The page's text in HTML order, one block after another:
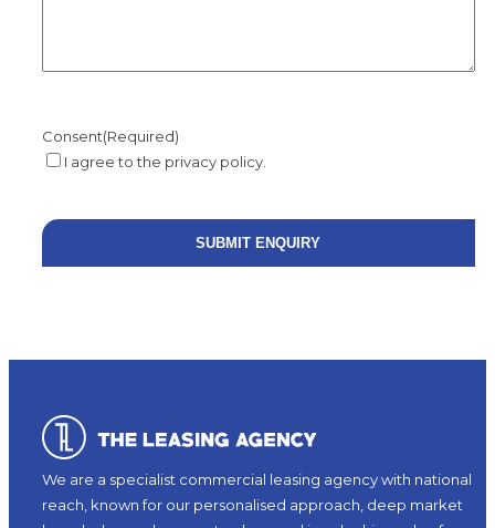
Consent(Required)
I agree to the privacy policy.
We are a specialist commercial leasing agency with national
reach, known for our personalised approach, deep market